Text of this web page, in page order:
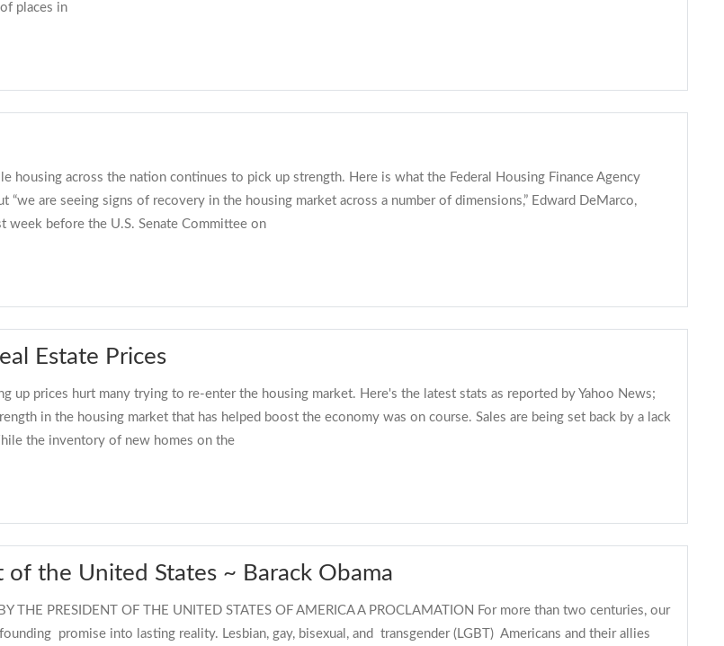
places in
housing across the nation continues to pick up strength. Here is what the Federal Housing Finance Agency
are seeing signs of recovery in the housing market across a number of dimensions,” Edward DeMarco,
week before the U.S. Senate Committee on
Estate Prices
up prices hurt many trying to re-enter the housing market. Here's the latest stats as reported by Yahoo News;
in the housing market that has helped boost the economy was on course. Sales are being set back by a lack
the inventory of new homes on the
the United States ~ Barack Obama
THE PRESIDENT OF THE UNITED STATES OF AMERICA A PROCLAMATION For more than two centuries, our
promise into lasting reality. Lesbian, gay, bisexual, and transgender (LGBT) Americans and their allies